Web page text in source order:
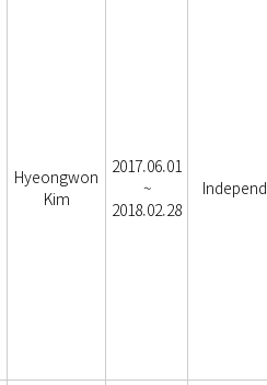
Hyeongwon
Kim
2017.06.01
~
2018.02.28